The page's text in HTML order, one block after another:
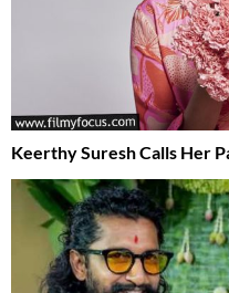
Keerthy Suresh Calls Her